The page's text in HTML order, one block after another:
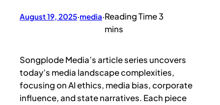
August 19, 2025·media·
Songplode Media’s article series uncovers
today’s media landscape complexities,
focusing on AI ethics, media bias, corporate
influence, and state narratives. Each piece